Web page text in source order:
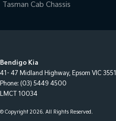
Tasman Cab Chassis
Bendigo Kia
41- 47 Midland Highway, Epsom VIC 3551
Phone: (03) 5449 4500
LMCT 10034
© Copyright2026. All Rights Reserved.